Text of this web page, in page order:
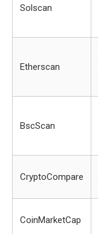
Solscan
Etherscan
BscScan
CryptoCompare
CoinMarketCap